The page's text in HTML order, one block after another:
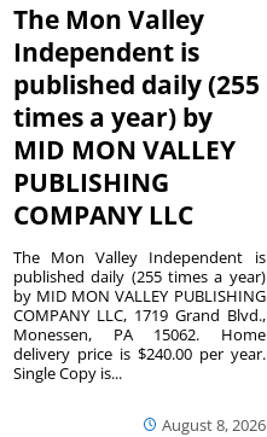
The Mon Valley
Independent is
published daily (255
times a year) by
MID MON VALLEY
PUBLISHING
COMPANY LLC
August 8, 2026
The Mon Valley Independent is
published daily (255 times a year)
by MID MON VALLEY PUBLISHING
COMPANY LLC, 1719 Grand Blvd.,
Monessen, PA 15062. Home
delivery price is $240.00 per year.
Single Copy is...